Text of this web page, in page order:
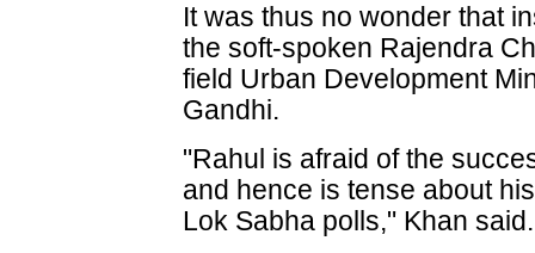
It was thus no wonder that
the soft-spoken Rajendra
field Urban Development
Gandhi.
"Rahul is afraid of the
and hence is tense about
Lok Sabha polls," Khan said.